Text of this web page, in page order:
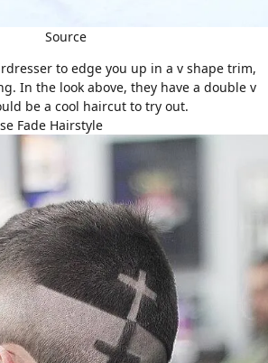
Source
to edge you up in a v shape trim,
In the look above, they have a double v
be a cool haircut to try out.
Fade Hairstyle